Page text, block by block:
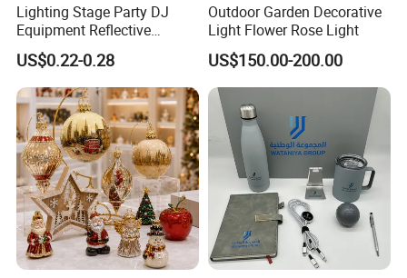
Lighting Stage Party DJ
Equipment Reflective
Rotating Disco with Motor
Colors Glass Sphere
Decorations Silver Large
Ornaments Disco Reflective
Mirror Ball
US$0.22-0.28
Outdoor Garden Decorative
Light Flower Rose Light
US$150.00-200.00